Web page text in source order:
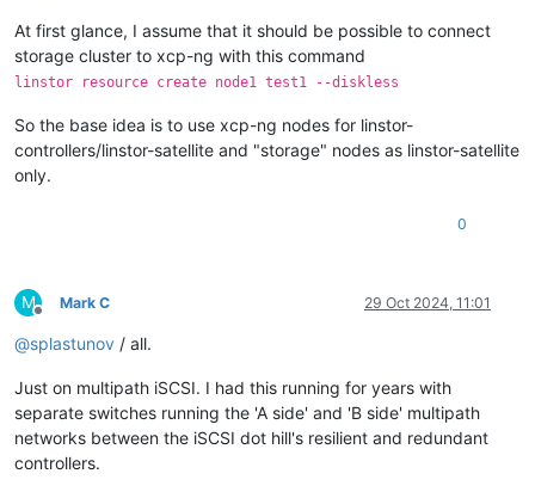
At first glance, I assume that it should be possible to connect
storage cluster to xcp-ng with this command
linstor resource create node1 test1 --diskless
So the base idea is to use xcp-ng nodes for linstor-
controllers/linstor-satellite and "storage" nodes as linstor-satellite
only.
0
M
Offline
Mark C 29 Oct 2024, 11:01
@splastunov / all.
Just on multipath iSCSI. I had this running for years with
separate switches running the 'A side' and 'B side' multipath
networks between the iSCSI dot hill's resilient and redundant
controllers.